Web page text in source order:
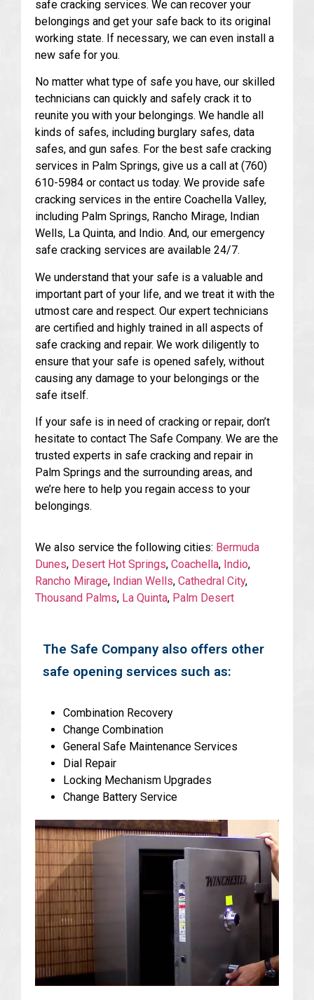
safe cracking services. We can recover your
belongings and get your safe back to its original
working state. If necessary, we can even install a
new safe for you.
No matter what type of safe you have, our skilled
technicians can quickly and safely crack it to
reunite you with your belongings. We handle all
kinds of safes, including burglary safes, data
safes, and gun safes. For the best safe cracking
services in Palm Springs, give us a call at (760)
610-5984 or contact us today. We provide safe
cracking services in the entire Coachella Valley,
including Palm Springs, Rancho Mirage, Indian
Wells, La Quinta, and Indio. And, our emergency
safe cracking services are available 24/7.
We understand that your safe is a valuable and
important part of your life, and we treat it with the
utmost care and respect. Our expert technicians
are certified and highly trained in all aspects of
safe cracking and repair. We work diligently to
ensure that your safe is opened safely, without
causing any damage to your belongings or the
safe itself.
If your safe is in need of cracking or repair, don’t
hesitate to contact The Safe Company. We are the
trusted experts in safe cracking and repair in
Palm Springs and the surrounding areas, and
we’re here to help you regain access to your
belongings.
We also service the following cities: Bermuda
Dunes, Desert Hot Springs, Coachella, Indio,
Rancho Mirage, Indian Wells, Cathedral City,
Thousand Palms, La Quinta, Palm Desert
The Safe Company also offers other
safe opening services such as:
Combination Recovery
Change Combination
General Safe Maintenance Services
Dial Repair
Locking Mechanism Upgrades
Change Battery Service